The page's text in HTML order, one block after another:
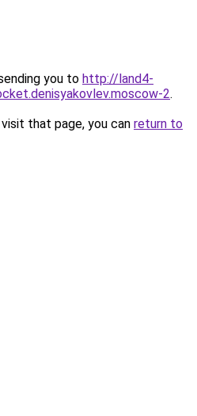
you to http://land4-
2.
that page, you can return to